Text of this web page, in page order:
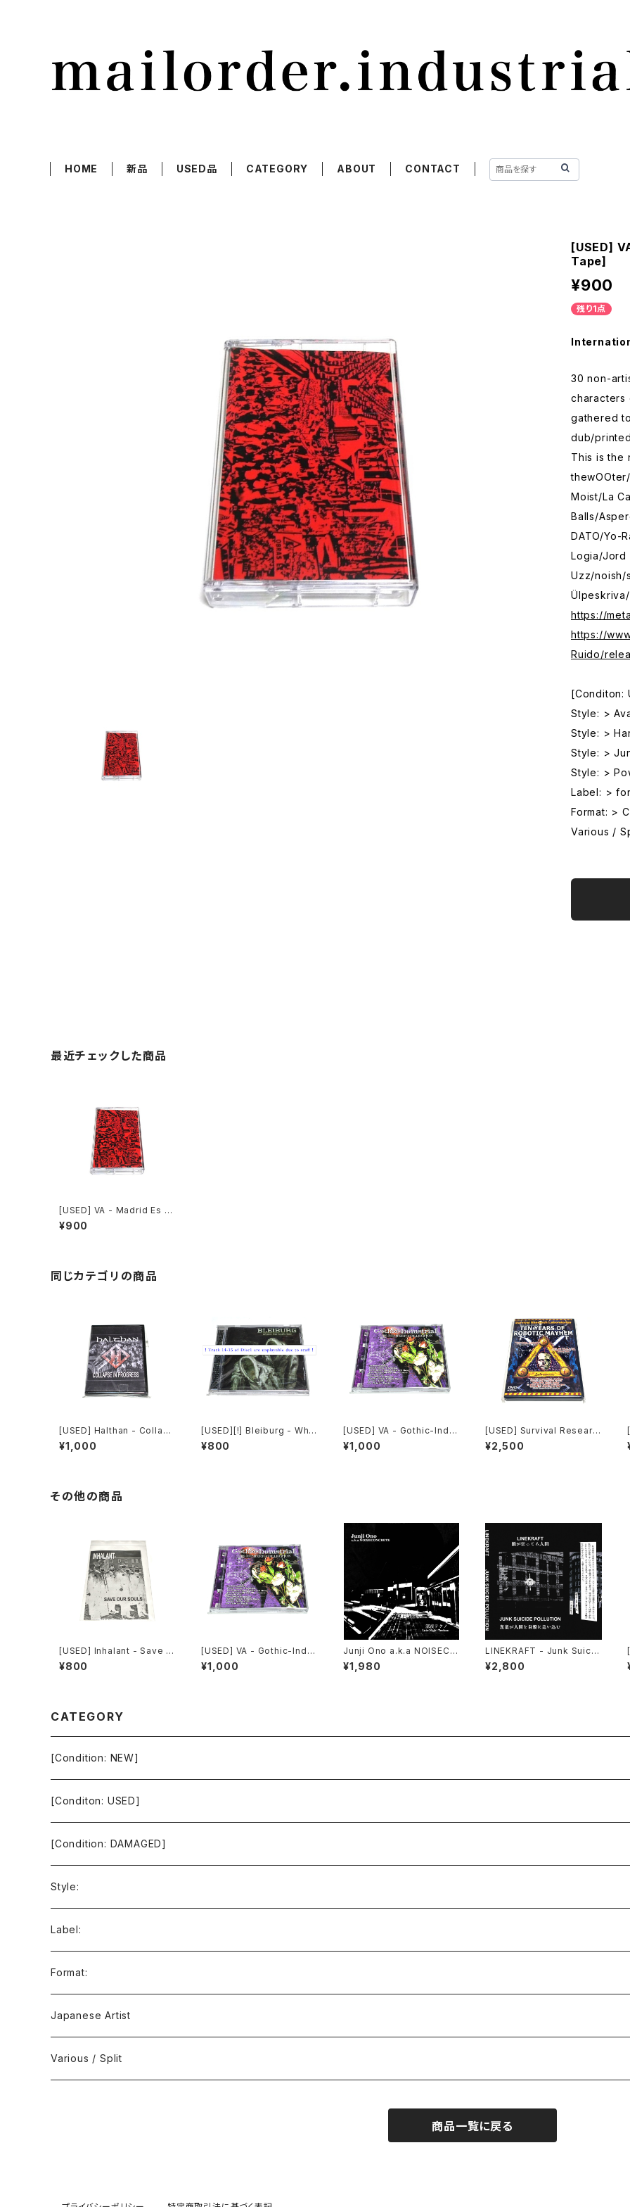
HOME 新品 USED品 CATEGORY ABOUT CONTACT
[USED]
Tape]
¥900
残り1点
30 non-
characters
gathered
dub/
This is the
Moist/La
Balls/
DATO/Yo-
Logia/Jord
Uzz/noish/
https://
https://
Ruido/
[Conditon:
Style: >
Style: >
Style: >
Style: >
Label: >
Format: >
Various /
最近チェックした商品
[USED] VA - Madrid Es R
uido (2011) [Cassette Ta
pe]
¥900
同じカテゴリの商品
[USED] Halthan - Collaps
e In Progress (2006) [CD
-R]
¥1,000
[USED][!] Bleiburg - Whe
re The Truth Lies (2006)
[2xCD-R]
¥800
[USED] VA - Gothic-Indu
strial: The Remixed Coll
ection (2000) [CD]
¥1,000
[USED] Survival Researc
h Laboratories - Ten Yea
rs Of Robotic Mayhem (2
¥2,500
その他の商品
[USED] Inhalant - Save O
ur Souls (2010) [CD]
¥800
[USED] VA - Gothic-Indu
strial: The Remixed Coll
ection (2000) [CD]
¥1,000
Junji Ono a.k.a NOISECO
NCRETE - 深​夜​テ​ク​ノ Late
Night Techno (2023) [C
¥1,980
LINEKRAFT - Junk Suicid
e Pollution (2024) [Cass
ette Tape]
¥2,800
CATEGORY
[Condition: NEW]
[Conditon: USED]
[Condition: DAMAGED]
Style:
Ambient / Drone / Ritual
Avant / Experimental
Black Metal
Concrète / Contemporary
Label:
21st Circuitry
412Recordings
999 CUTS
Format:
CD
CD-R
Japanese Artist
Various / Split
商品一覧に戻る